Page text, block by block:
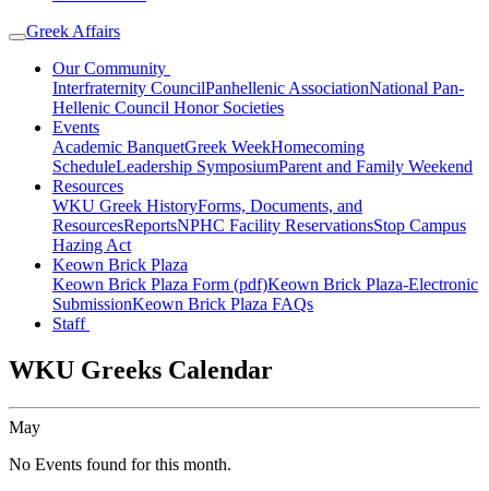
Greek Affairs
Our Community
Interfraternity CouncilPanhellenic AssociationNational Pan-
Hellenic Council Honor Societies
Events
Academic BanquetGreek WeekHomecoming
ScheduleLeadership SymposiumParent and Family Weekend
Resources
WKU Greek HistoryForms, Documents, and
ResourcesReportsNPHC Facility ReservationsStop Campus
Hazing Act
Keown Brick Plaza
Keown Brick Plaza Form (pdf)Keown Brick Plaza-Electronic
SubmissionKeown Brick Plaza FAQs
Staff
WKU Greeks Calendar
May
No Events found for this month.